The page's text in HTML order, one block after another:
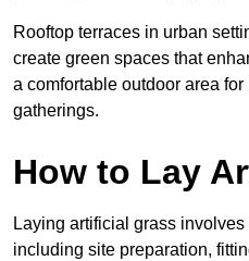
Rooftop terraces in urban
create green spaces that
a comfortable outdoor area for
gatherings.
How to Lay
Laying artificial grass
including site preparation,